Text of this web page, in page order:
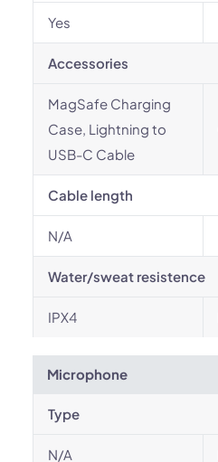
Yes
Accessories
MagSafe Charging
Case, Lightning to
USB-C Cable
Cable length
N/A
Water/sweat resistence
IPX4
Microphone
Type
N/A